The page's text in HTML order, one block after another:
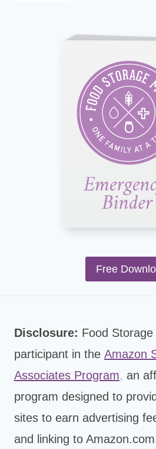
Free
Disclosure: Food
participant in the Amazon
Associates Program, an
program designed to
sites to earn advertising
and linking to